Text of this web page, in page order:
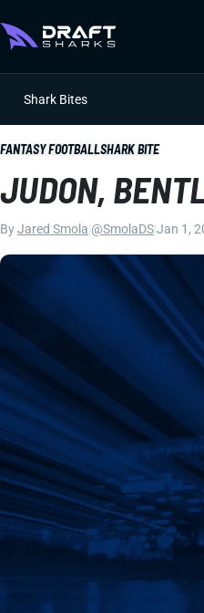
Shark Bites
FANTASY FOOTBALLSHARK BITE
JUDON,
ByJared Smola @SmolaDSJan 1,